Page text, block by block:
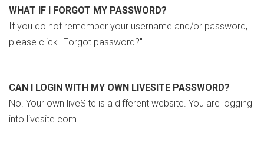
WHAT IF I FORGOT MY PASSWORD?
If you do not remember your username and/or password,
please click "Forgot password?".
CAN I LOGIN WITH MY OWN LIVESITE PASSWORD?
No. Your own liveSite is a different website. You are logging
into livesite.com.